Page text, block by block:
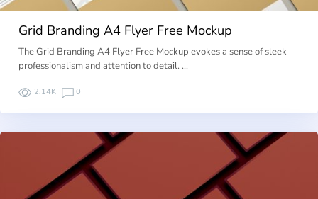
Grid Branding A4 Flyer Free Mockup
The Grid Branding A4 Flyer Free Mockup evokes a sense of sleek
professionalism and attention to detail. …
2.14K 0